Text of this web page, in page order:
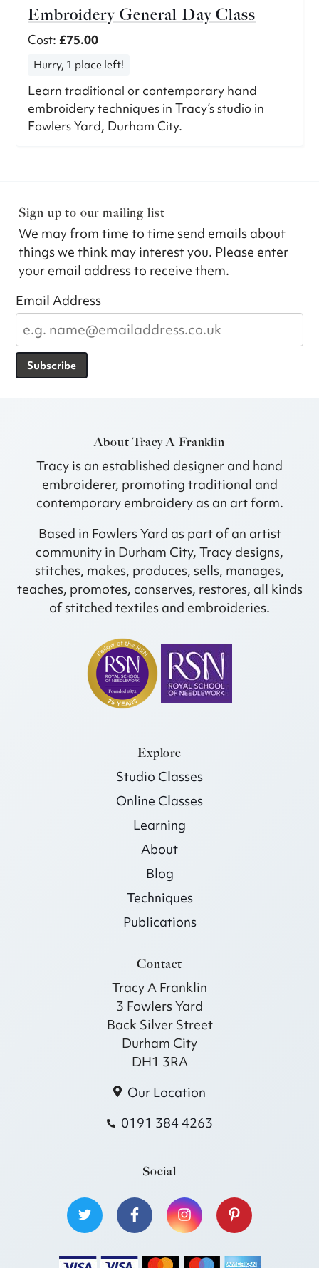
Embroidery General Day Class
Cost:£75.00
Hurry, 1 place left!
Learn traditional or contemporary hand
embroidery techniques in Tracy’s studio in
Fowlers Yard, Durham City.
Sign up to our mailing list
We may from time to time send emails about
things we think may interest you. Please enter
your email address to receive them.
Email Address
Subscribe
About Tracy A Franklin
Tracy is an established designer and hand
embroiderer, promoting traditional and
contemporary embroidery as an art form.
Based in Fowlers Yard as part of an artist
community in Durham City, Tracy designs,
stitches, makes, produces, sells, manages,
teaches, promotes, conserves, restores, all kinds
of stitched textiles and embroideries.
Explore
Studio Classes
Online Classes
Learning
About
Blog
Techniques
Publications
Contact
Tracy A Franklin
3 Fowlers Yard
Back Silver Street
Durham City
DH1 3RA
Our Location
0191 384 4263
Social